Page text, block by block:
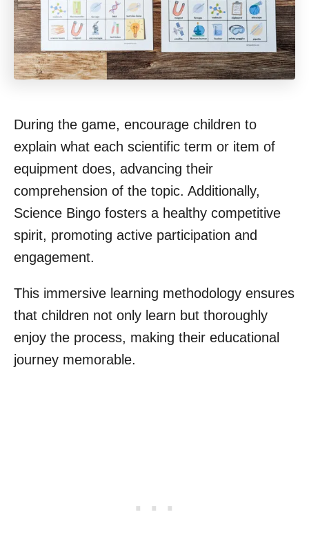
During the game, encourage children to
explain what each scientific term or item of
equipment does, advancing their
comprehension of the topic. Additionally,
Science Bingo fosters a healthy competitive
spirit, promoting active participation and
engagement.
This immersive learning methodology ensures
that children not only learn but thoroughly
enjoy the process, making their educational
journey memorable.